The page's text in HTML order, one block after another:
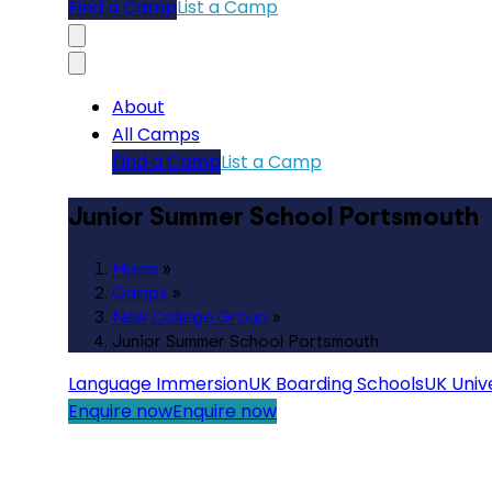
Find a CampList a Camp
About
All Camps
Find a CampList a Camp
Junior Summer School Portsmouth
Home »
Camps »
New College Group »
Junior Summer School Portsmouth
Language ImmersionUK Boarding SchoolsUK
Enquire nowEnquire now